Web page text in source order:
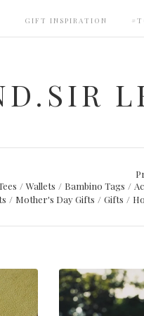
GIFT INSPIRATION
Wallets Bambino Tags
Mother's Day Gifts Gifts